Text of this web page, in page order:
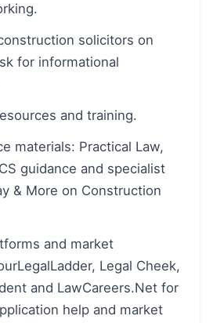
solicitors on
for informational
and training.
materials: Practical Law,
guidance and specialist
& More on Construction
and market
Legal Cheek,
and LawCareers.Net for
help and market